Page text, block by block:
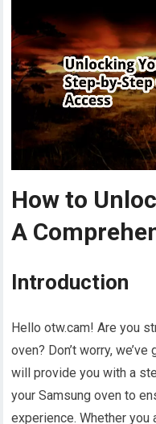
How to
A
Introduction
Hello otw.cam! Are you
oven? Don’t worry,
will provide you with a
your Samsung oven to
experience. Whether